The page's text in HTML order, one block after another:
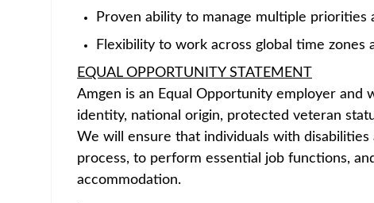
dynamic Global Capability Center (GCC)
The Manager will own key international tax
position requires strong expertise in U.S.
stakeholders and ensure timely, accurate
5471, 8858, 8865, 8890, 8891, 8992 (GILTI),
state corporate tax compliance and ASC 740
This position reports directly to the Senior
across Amgen’s global tax organization.